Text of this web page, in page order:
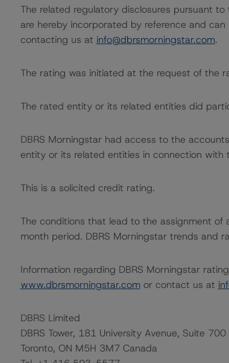
The related regulatory disclosures pursuant
are hereby incorporated by reference and
contacting us at info@dbrsmorningstar.com.
The rating was initiated at the request of the
The rated entity or its related entities did
DBRS Morningstar had access to the
entity or its related entities in connection with
This is a solicited credit rating.
The conditions that lead to the assignment of
month period. DBRS Morningstar trends and
Information regarding DBRS Morningstar
www.dbrsmorningstar.comor contact us at
DBRS Limited
DBRS Tower, 181 University Avenue, Suite 700
Toronto, ON M5H 3M7 Canada